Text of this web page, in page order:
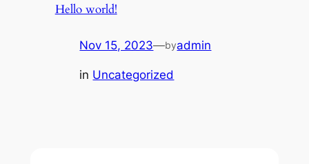
Hello world!
Nov 15, 2023—byadmin
in Uncategorized